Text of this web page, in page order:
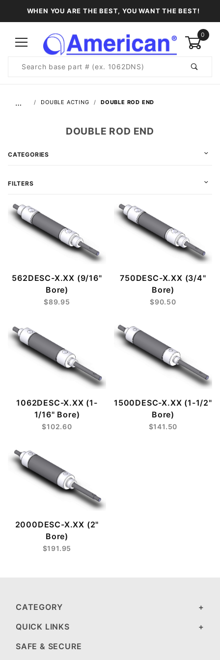
WHEN YOU ARE THE BEST, YOU WANT THE BEST!
0
Search
… DOUBLE ACTING DOUBLE ROD END
562DESC-X.XX (9/16"
Bore)
$89.95
750DESC-X.XX (3/4"
Bore)
$90.50
1062DESC-X.XX (1-
1/16" Bore)
$102.60
1500DESC-X.XX (1-1/2"
Bore)
$141.50
2000DESC-X.XX (2"
Bore)
$191.95
DOUBLE ROD END
CATEGORIES
FILTERS
CATEGORY
QUICK LINKS
SAFE & SECURE